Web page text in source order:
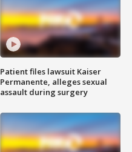
Patient files lawsuit Kaiser
Permanente, alleges sexual
assault during surgery